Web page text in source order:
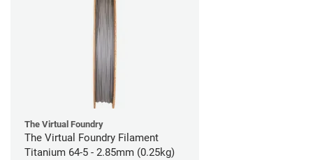
The Virtual Foundry
The Virtual Foundry Filament
Titanium 64-5 - 2.85mm (0.25kg)